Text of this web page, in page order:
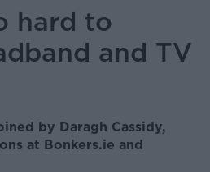
hard to
and TV
by Daragh Cassidy,
at Bonkers.ie and